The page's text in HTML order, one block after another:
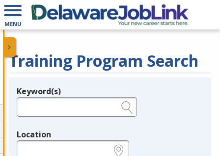
MENU
Training Program Search
Legend
Keyword(s)
Location